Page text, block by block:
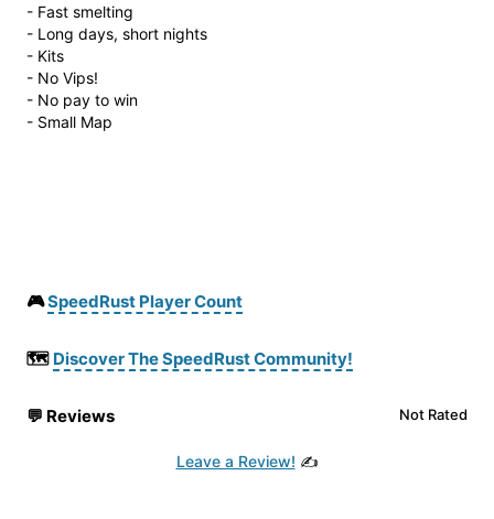
- Fast smelting
- Long days, short nights
- Kits
- No Vips!
- No pay to win
- Small Map
🎮SpeedRust Player Count
🗺️ Discover The SpeedRust Community!
💬 Reviews Not Rated
Leave a Review! ✍️